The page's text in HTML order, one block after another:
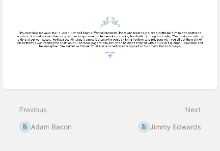
mode
Previous
Adam Bacon
Next
Jimmy Edwards